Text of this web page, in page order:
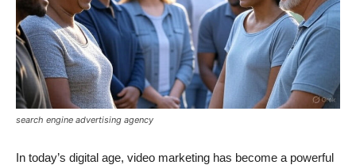
search engine advertising agency
In today’s digital age, video marketing has become a powerful